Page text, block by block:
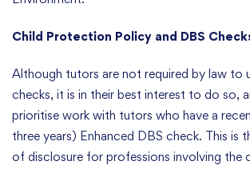
Child Protection Policy and DBS
Although tutors are not required by law to
checks, it is in their best interest to do so,
prioritise work with tutors who have a
three years) Enhanced DBS check. This is
of disclosure for professions involving the